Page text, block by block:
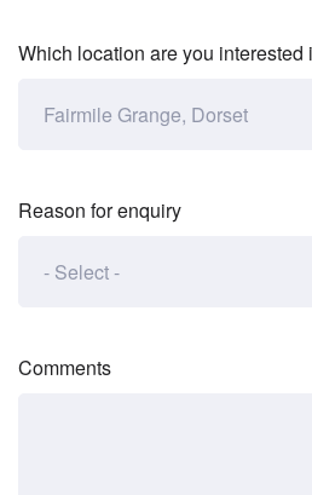
Which location are you interested
Reason for enquiry
Comments